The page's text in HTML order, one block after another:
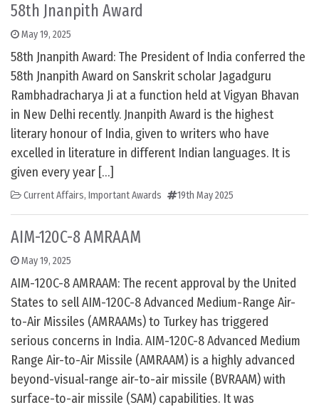
58th Jnanpith Award
May 19, 2025
58th Jnanpith Award: The President of India conferred the
58th Jnanpith Award on Sanskrit scholar Jagadguru
Rambhadracharya Ji at a function held at Vigyan Bhavan
in New Delhi recently. Jnanpith Award is the highest
literary honour of India, given to writers who have
excelled in literature in different Indian languages. It is
given every year […]
Current Affairs, Important Awards 19th May 2025
AIM-120C-8 AMRAAM
May 19, 2025
AIM-120C-8 AMRAAM: The recent approval by the United
States to sell AIM-120C-8 Advanced Medium-Range Air-
to-Air Missiles (AMRAAMs) to Turkey has triggered
serious concerns in India. AIM-120C-8 Advanced Medium
Range Air-to-Air Missile (AMRAAM) is a highly advanced
beyond-visual-range air-to-air missile (BVRAAM) with
surface-to-air missile (SAM) capabilities. It was